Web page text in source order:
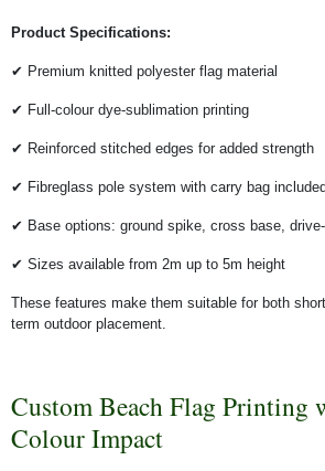
Product Specifications:
✔ Premium knitted polyester flag material
✔ Full-colour dye-sublimation printing
✔ Reinforced stitched edges for added strength
✔ Fibreglass pole system with carry bag included
✔ Base options: ground spike, cross base,
✔ Sizes available from 2m up to 5m height
These features make them suitable for both
term outdoor placement.
Custom Beach Flag Printing
Colour Impact